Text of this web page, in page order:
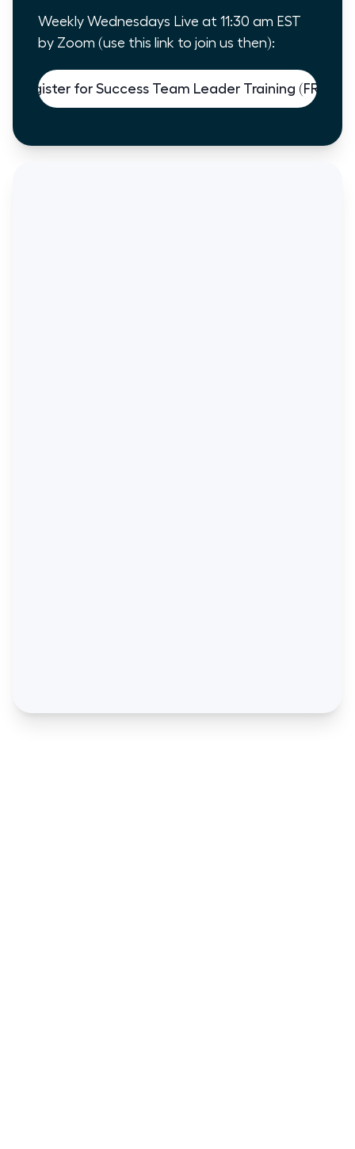
Weekly Wednesdays Live at 11:30 am EST
by Zoom (use this link to join us then):
Register for Success Team Leader Training (FREE)